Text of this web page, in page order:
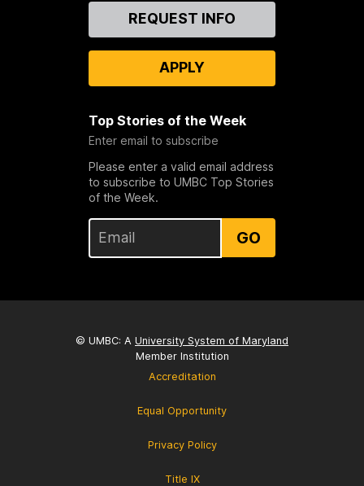
REQUEST INFO
APPLY
Top Stories of the Week
Enter email to subscribe
Please enter a valid email address
to subscribe to UMBC Top Stories
of the Week.
GO
© UMBC: A University System of Maryland
Member Institution
Accreditation
Equal Opportunity
Privacy Policy
Title IX